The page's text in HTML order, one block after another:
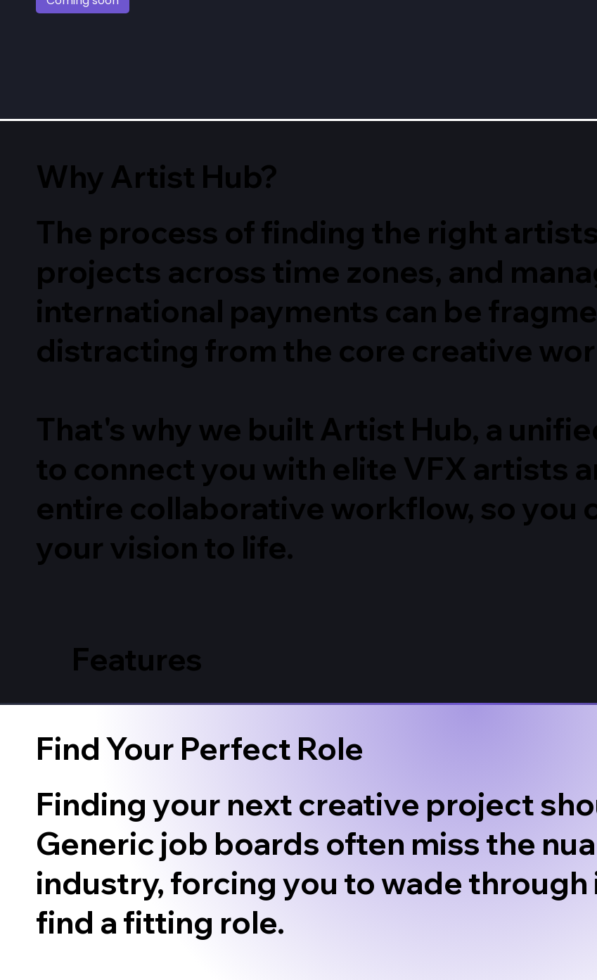
Why Artist Hub?
The process of finding the right
projects across time zones, and
international payments can be
distracting from the core creative
That's why we built Artist Hub, a
to connect you with elite VFX artists
entire collaborative workflow, so you
your vision to life.
Features
Find Your Perfect Role
Finding your next creative project
Generic job boards often miss the
industry, forcing you to wade
find a fitting role.